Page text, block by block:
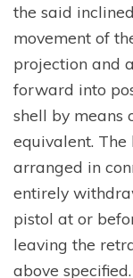
the said
movement of
projection and
forward into
shell by means
equivalent.
arranged in
entirely
pistol at or
leaving the
above